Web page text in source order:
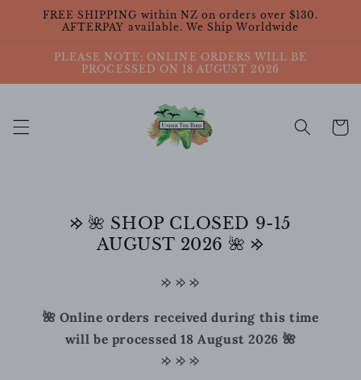
Skip to
content
FREE SHIPPING within NZ on orders over $130.
AFTERPAY available. We Ship Worldwide
PLEASE NOTE: ONLINE ORDERS WILL BE
PROCESSED ON 18 AUGUST 2026
Cart
𐰢 🌺 SHOP CLOSED 9-15
AUGUST 2026 🌺 𐰢
𐰢 𐰢 𐰢
🌺 Online orders received during this time
will be processed 18 August 2026 🌺
𐰢 𐰢 𐰢